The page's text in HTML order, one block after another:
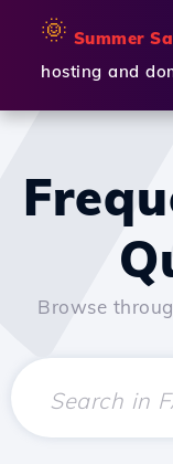
🌞 Summer
hosting and
Browse